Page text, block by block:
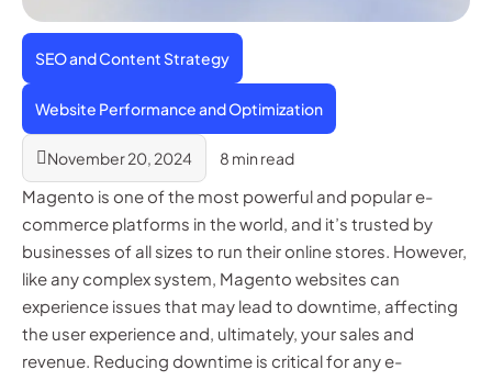
SEO and Content Strategy
Website Performance and Optimization
November 20, 2024 8 min read
Magento is one of the most powerful and popular e-
commerce platforms in the world, and it’s trusted by
businesses of all sizes to run their online stores. However,
like any complex system, Magento websites can
experience issues that may lead to downtime, affecting
the user experience and, ultimately, your sales and
revenue. Reducing downtime is critical for any e-